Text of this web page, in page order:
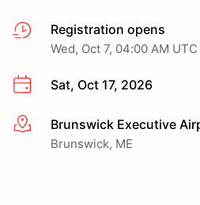
Registration opens
Wed, Oct 7, 04:00 AM UTC
Sat, Oct 17, 2026
More infoBrunswick Executive
Brunswick, ME